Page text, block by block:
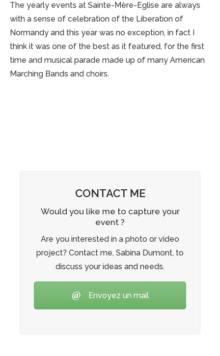
The yearly events at Sainte-Mère-Eglise are always
with a sense of celebration of the Liberation of
Normandy and this year was no exception, in fact I
think it was one of the best as it featured, for the first
time and musical parade made up of many American
Marching Bands and choirs.
CONTACT ME
Would you like me to capture your
event ?
Are you interested in a photo or video
project? Contact me, Sabina Dumont, to
discuss your ideas and needs.
Envoyez un mail